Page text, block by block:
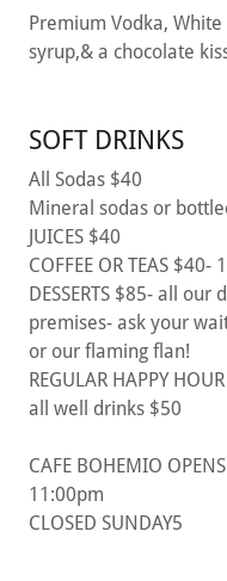
Premium Vodka,
syrup,& a chocolate
SOFT DRINKS
All Sodas $40
Mineral sodas or
JUICES $40
COFFEE OR TEAS $40-
DESSERTS $85- all
premises- ask your
or our flaming flan!
REGULAR HAPPY
all well drinks $50
CAFE BOHEMIO
11:00pm
CLOSED SUNDAY5